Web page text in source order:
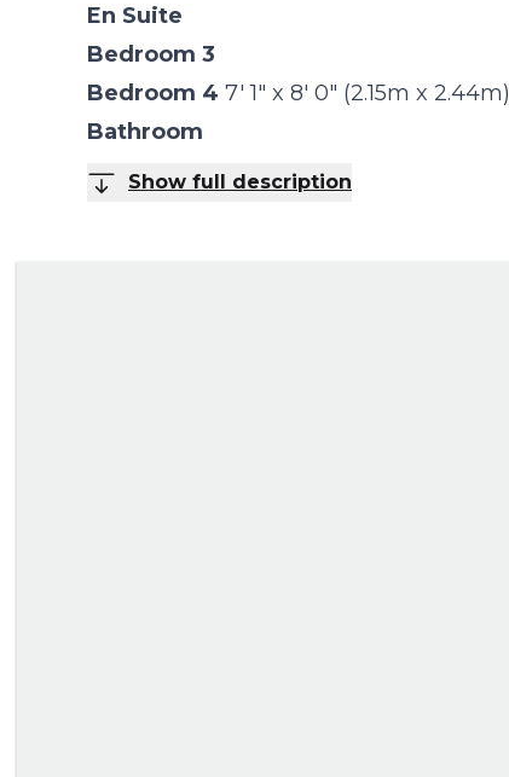
En Suite
Bedroom 3
Bedroom 4 7' 1" x 8' 0" (2.15m x 2.44m)
Bathroom
Show full description